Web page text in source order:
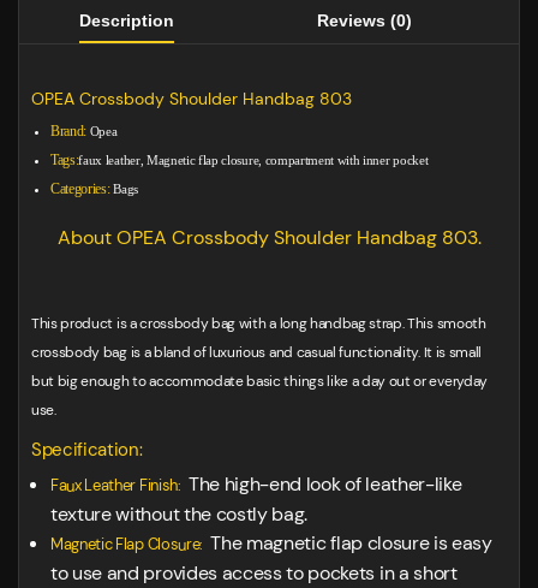
Description Reviews (0)
OPEA Crossbody Shoulder Handbag 803
Brand: Opea
Tags:faux leather, Magnetic flap closure, compartment with inner pocket
Categories: Bags
About OPEA Crossbody Shoulder Handbag 803.
This product is a crossbody bag with a long handbag strap. This smooth
crossbody bag is a bland of luxurious and casual functionality. It is small
but big enough to accommodate basic things like a day out or everyday
use.
Specification:
Faux Leather Finish: The high-end look of leather-like
texture without the costly bag.
Magnetic Flap Closure: The magnetic flap closure is easy
to use and provides access to pockets in a short